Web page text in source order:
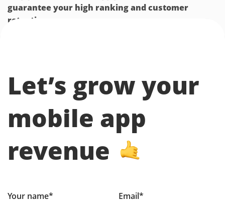
guarantee your high ranking and customer
retention.
Let’s grow your
mobile app
revenue
Your name* Email*